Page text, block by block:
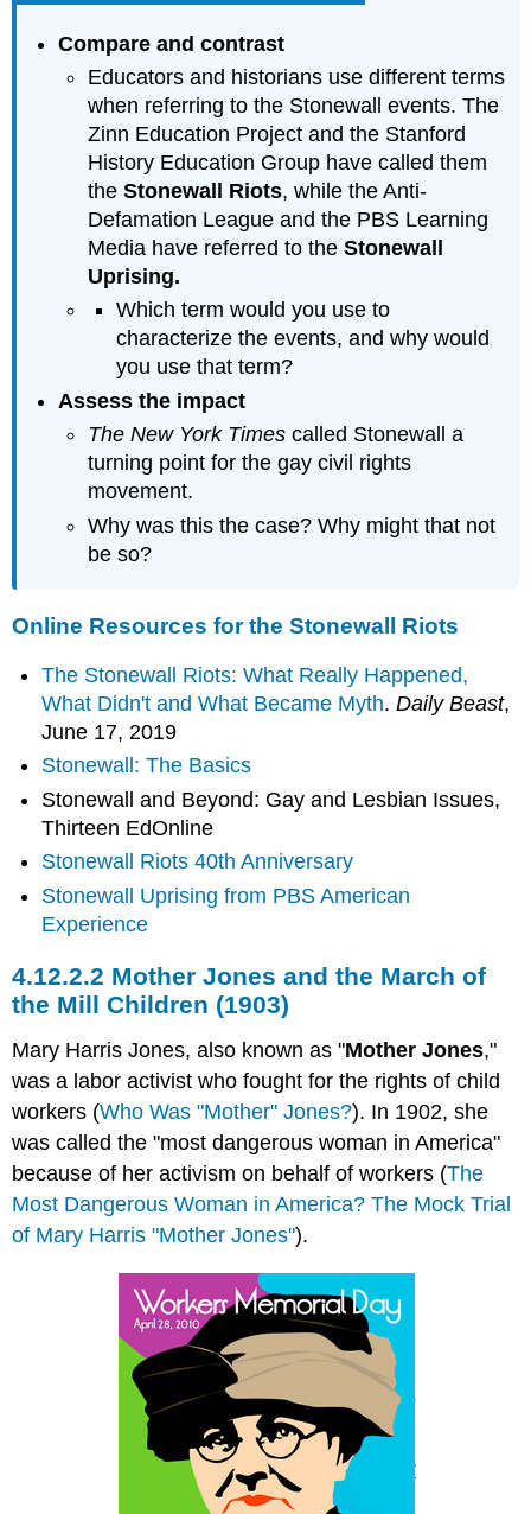
Compare and contrast
Educators and historians use different terms
when referring to the Stonewall events. The
Zinn Education Project and the Stanford
History Education Group have called them
the Stonewall Riots, while the Anti-
Defamation League and the PBS Learning
Media have referred to the Stonewall
Uprising.
Which term would you use to
characterize the events, and why would
you use that term?
Assess the impact
The New York Timescalled Stonewall a
turning point for the gay civil rights
movement.
Why was this the case? Why might that not
be so?
Online Resources for the Stonewall Riots
The Stonewall Riots: What Really Happened,
What Didn't and What Became Myth.Daily Beast,
June 17, 2019
Stonewall: The Basics
Stonewall and Beyond: Gay and Lesbian Issues,
Thirteen EdOnline
Stonewall Riots 40th Anniversary
Stonewall Uprising from PBS American
Experience
4.12.2.2 Mother Jones and the March of
the Mill Children (1903)
Mary Harris Jones, also known as "Mother Jones,"
was a labor activist who fought for the rights of child
workers (Who Was "Mother" Jones?). In 1902, she
was called the "most dangerous woman in America"
because of her activism on behalf of workers (The
Most Dangerous Woman in America? The Mock Trial
of Mary Harris "Mother Jones").